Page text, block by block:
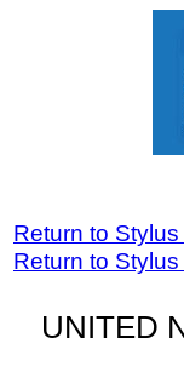
Return to
Return to
UNITED